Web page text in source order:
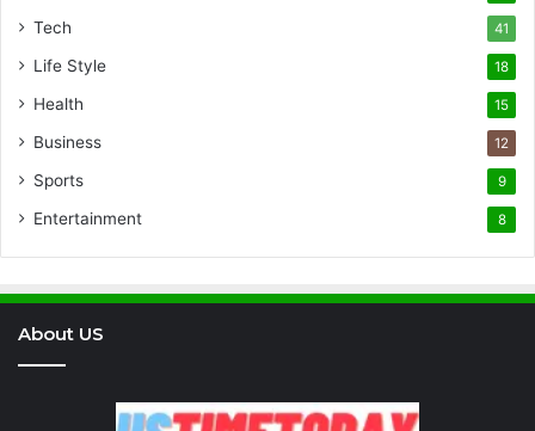
Tech 41
Life Style 18
Health 15
Business 12
Sports 9
Entertainment 8
About US